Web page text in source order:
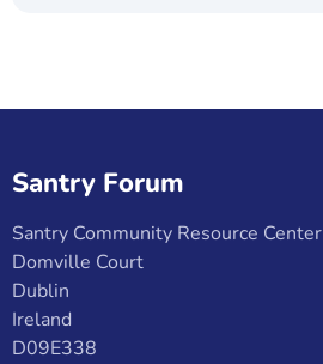
Santry Forum
Santry Community Resource Center
Domville Court
Dublin
Ireland
D09E338